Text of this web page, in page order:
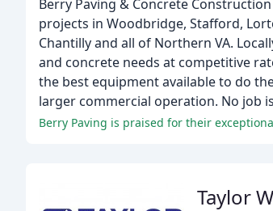
Berry Paving & Concrete
projects in Woodbridge, Stafford,
Chantilly and all of Northern VA.
and concrete needs at competitive
the best equipment available to do
larger commercial operation. No job
Berry Paving is praised for their
Taylor